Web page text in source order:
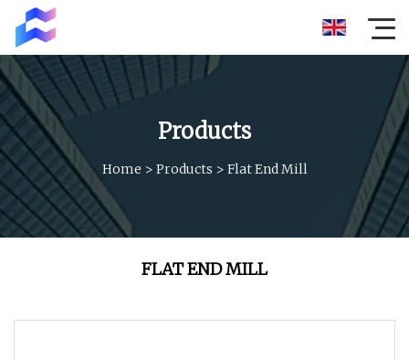
Products
Home > Products > Flat End Mill
FLAT END MILL